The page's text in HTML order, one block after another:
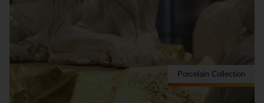
Porcelain Collection